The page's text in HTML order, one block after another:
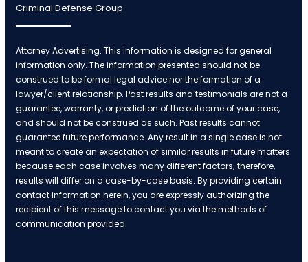
Criminal Defense Group
Attorney Advertising. This information is designed for general
information only. The information presented should not be
construed to be formal legal advice nor the formation of a
lawyer/client relationship. Past results and testimonials are not a
guarantee, warranty, or prediction of the outcome of your case,
and should not be construed as such. Past results cannot
guarantee future performance. Any result in a single case is not
meant to create an expectation of similar results in future matters
because each case involves many different factors; therefore,
results will differ on a case-by-case basis. By providing certain
contact information herein, you are expressly authorizing the
recipient of this message to contact you via the methods of
communication provided.